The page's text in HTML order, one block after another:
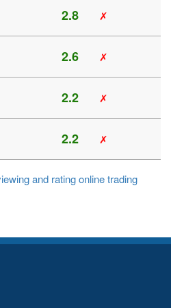
2.8 ✗
2.6 ✗
2.2 ✗
2.2 ✗
and rating online trading